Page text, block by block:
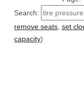
Search:
remove seats set
capacity)